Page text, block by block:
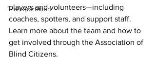
Transportation
players and volunteers—including
coaches, spotters, and support staff.
Learn more about the team and how to
get involved through the Association of
Blind Citizens.